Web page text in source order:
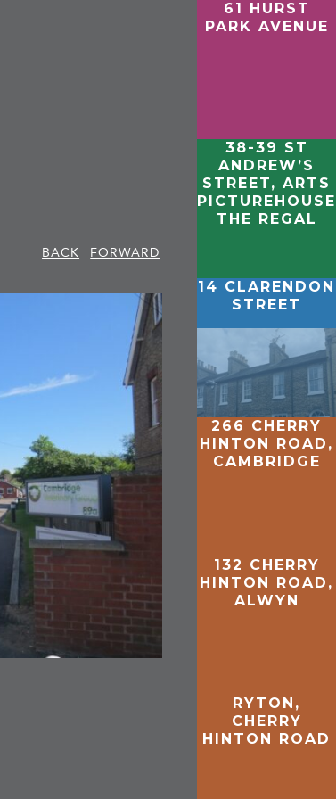
BACK
FORWARD
61 HURST
PARK AVENUE
38-39 ST
ANDREW’S
STREET, ARTS
THE REGAL
14 CLARENDON
STREET
266 CHERRY
HINTON ROAD,
CAMBRIDGE
132 CHERRY
HINTON ROAD,
ALWYN
RYTON,
CHERRY
HINTON ROAD